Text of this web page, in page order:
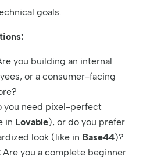
goals.
you building an internal
or a consumer-facing
you need pixel-perfect
in Lovable), or do you prefer
look (like in Base44)?
Are you a complete beginner